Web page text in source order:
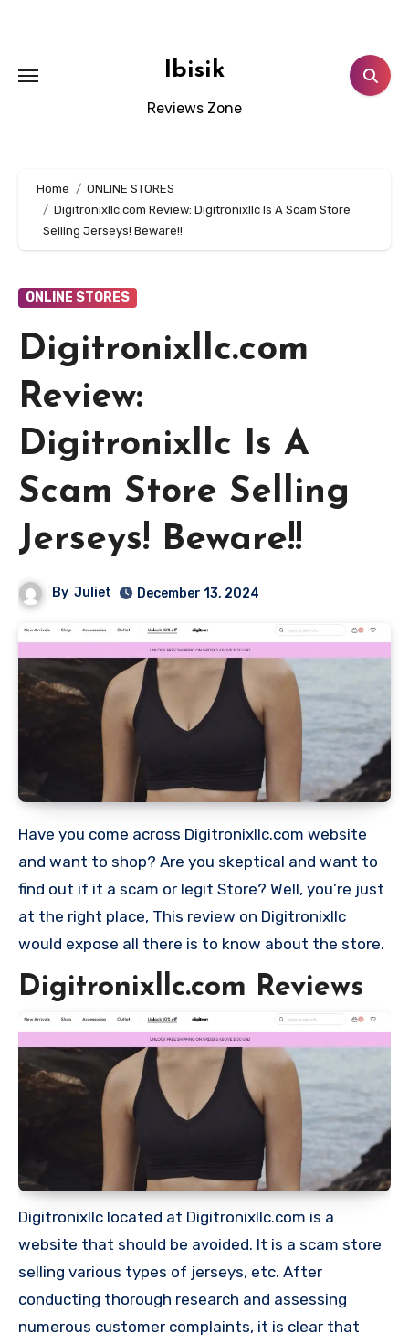
Ibisik
Reviews Zone
Home
ONLINE STORES
Digitronixllc.com Review: Digitronixllc Is A Scam Store
Selling Jerseys! Beware!!
ONLINE STORES
Digitronixllc.com
Review:
Digitronixllc Is A
Scam Store Selling
Jerseys! Beware!!
By Juliet December 13, 2024
Have you come across Digitronixllc.com website
and want to shop? Are you skeptical and want to
find out if it a scam or legit Store? Well, you’re just
at the right place, This review on Digitronixllc
would expose all there is to know about the store.
Digitronixllc.com Reviews
Digitronixllc located at Digitronixllc.com is a
website that should be avoided. It is a scam store
selling various types of jerseys, etc. After
conducting thorough research and assessing
numerous customer complaints, it is clear that